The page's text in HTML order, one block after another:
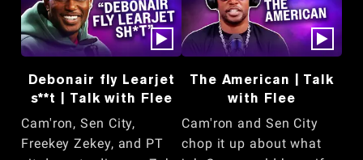
Debonair fly Learjet
s**t | Talk with Flee
Cam'ron, Sen City,
Freekey Zekey, and PT
The American | Talk
with Flee
Cam'ron and Sen City
chop it up about what